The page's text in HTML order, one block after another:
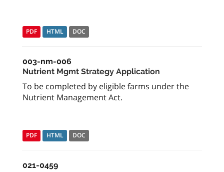
PDF HTML DOC
003-nm-006
Nutrient Mgmt Strategy Application
To be completed by eligible farms under the
Nutrient Management Act.
PDF HTML DOC
021-0459